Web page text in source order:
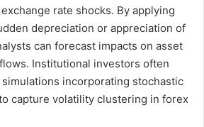
rate shocks. By applying
depreciation or appreciation of
can forecast impacts on asset
Institutional investors often
incorporating stochastic
capture volatility clustering in forex